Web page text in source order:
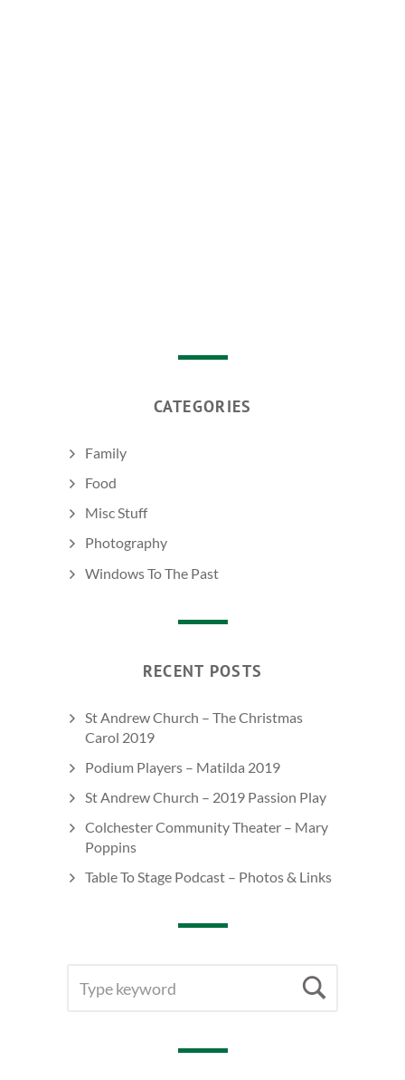
CATEGORIES
Family
Food
Misc Stuff
Photography
Windows To The Past
RECENT POSTS
St Andrew Church – The Christmas
Carol 2019
Podium Players – Matilda 2019
St Andrew Church – 2019 Passion Play
Colchester Community Theater – Mary
Poppins
Table To Stage Podcast – Photos & Links
FOR: